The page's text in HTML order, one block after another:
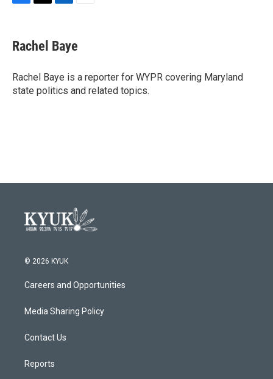
e
b
o
k
t
t
r
k
e
I
n
i
l
Rachel Baye
Rachel Baye is a reporter for WYPR covering Maryland
state politics and related topics.
© 2026 KYUK
Careers and Opportunities
Media Sharing Policy
Contact Us
Reports